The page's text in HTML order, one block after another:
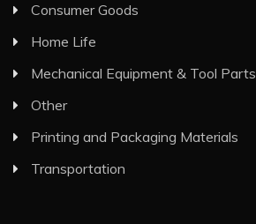
Consumer Goods
Home Life
Mechanical Equipment & Tool Parts
Other
Printing and Packaging Materials
Transportation